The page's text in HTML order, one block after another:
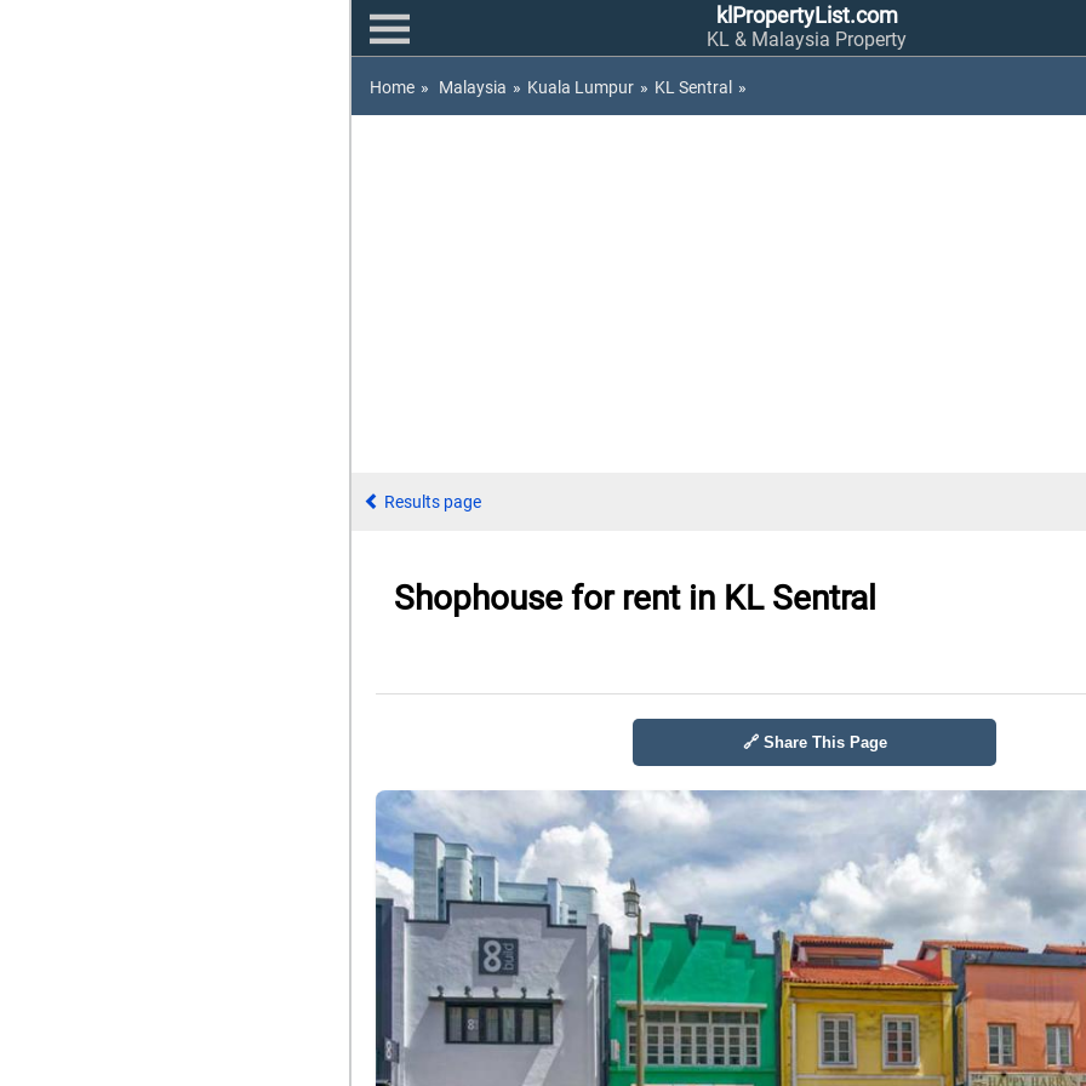
klPropertyList.com
KL & Malaysia Property
Home » Malaysia » Kuala Lumpur » KL Sentral »
Results page
Shophouse for rent in KL Sentral
🔗 Share This Page